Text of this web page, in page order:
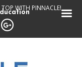
TOP WITH PINNACLE!